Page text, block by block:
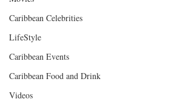
Caribbean Celebrities
LifeStyle
Caribbean Events
Caribbean Food and Drink
Videos